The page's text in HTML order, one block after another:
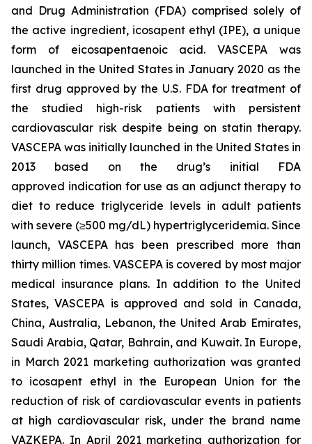
and Drug Administration (FDA) comprised solely of
the active ingredient, icosapent ethyl (IPE), a unique
form of eicosapentaenoic acid. VASCEPA was
launched in the United States in January 2020 as the
first drug approved by the U.S. FDA for treatment of
the studied high-risk patients with persistent
cardiovascular risk despite being on statin therapy.
VASCEPA was initially launched in the United States in
2013 based on the drug’s initial FDA
approved indication for use as an adjunct therapy to
diet to reduce triglyceride levels in adult patients
with severe (≥500 mg/dL) hypertriglyceridemia. Since
launch, VASCEPA has been prescribed more than
thirty million times. VASCEPA is covered by most major
medical insurance plans. In addition to the United
States, VASCEPA is approved and sold in Canada,
China, Australia, Lebanon, the United Arab Emirates,
Saudi Arabia, Qatar, Bahrain, and Kuwait. In Europe,
in March 2021 marketing authorization was granted
to icosapent ethyl in the European Union for the
reduction of risk of cardiovascular events in patients
at high cardiovascular risk, under the brand name
VAZKEPA. In April 2021 marketing authorization for